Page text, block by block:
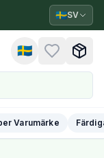
🇸🇪SV
🇸🇪
Varumärke